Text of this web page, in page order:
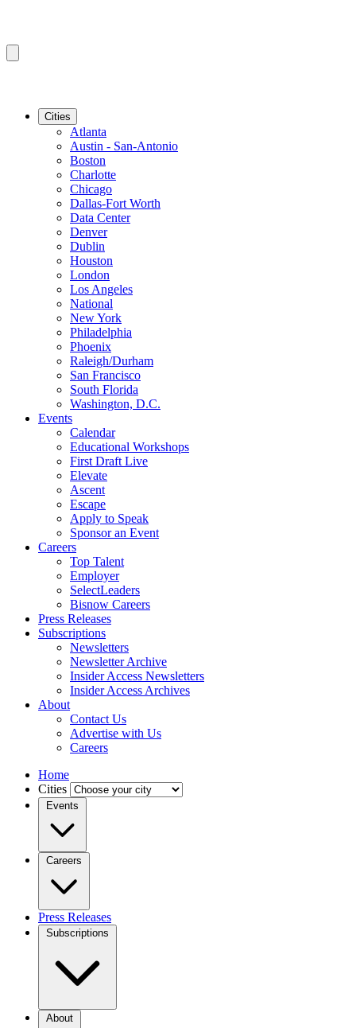
Cities
Atlanta
Austin - San-Antonio
Boston
Charlotte
Chicago
Dallas-Fort Worth
Data Center
Denver
Dublin
Houston
London
Los Angeles
National
New York
Philadelphia
Phoenix
Raleigh/Durham
San Francisco
South Florida
Washington, D.C.
Events
Calendar
Educational Workshops
First Draft Live
Elevate
Ascent
Escape
Apply to Speak
Sponsor an Event
Careers
Top Talent
Employer
SelectLeaders
Bisnow Careers
Press Releases
Subscriptions
Newsletters
Newsletter Archive
Insider Access Newsletters
Insider Access Archives
About
Contact Us
Advertise with Us
Careers
Home
Cities
Events
Careers
Press Releases
Subscriptions
About